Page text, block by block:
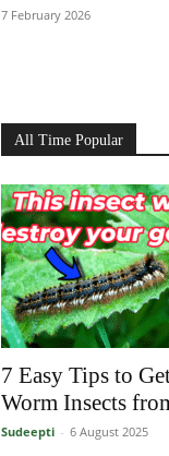
7 February 2026
All Time Popular
7 Easy Tips to
Worm Insects
Sudeepti - 6 August 2025